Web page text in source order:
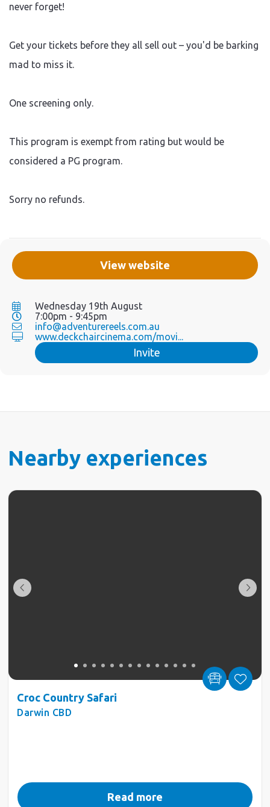
View website
Wednesday 19th August
7:00pm - 9:45pm
info@adventurereels.com.au
www.deckchaircinema.com/movi...
Invite
never forget!
Get your tickets before they all sell out – you'd be barking
mad to miss it.
One screening only.
This program is exempt from rating but would be
considered a PG program.
Sorry no refunds.
Nearby experiences
Croc Country Safari
Darwin CBD
Read more